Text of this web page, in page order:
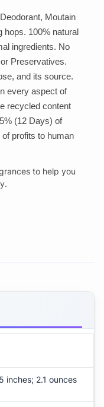
Moutain
hops. 100% natural
ingredients. No
Preservatives.
and its source.
every aspect of
recycled content
(12 Days) of
profits to human
to help you
inches; 2.1 ounces